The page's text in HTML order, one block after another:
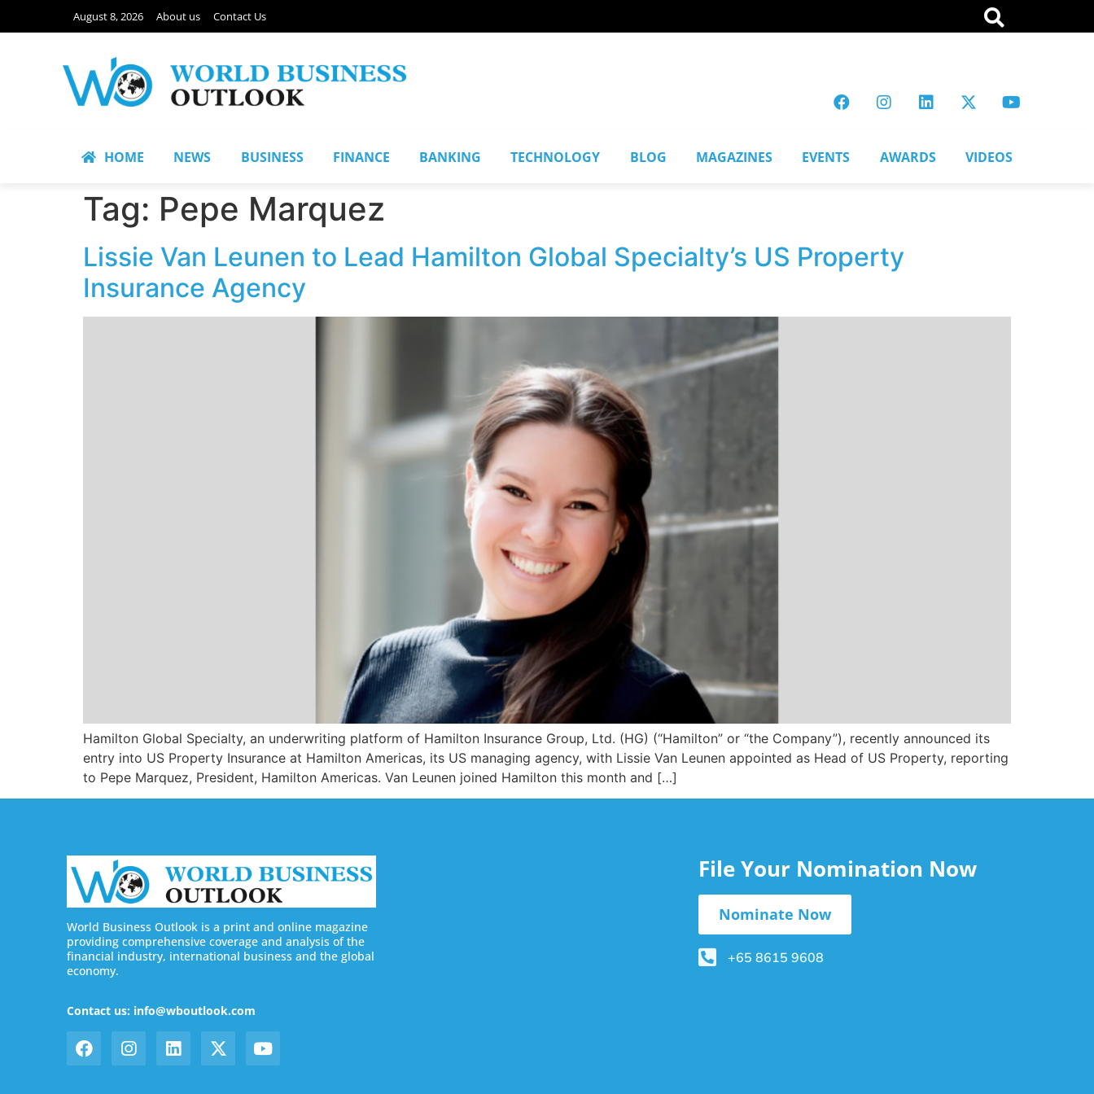
August 8, 2026 About us Contact Us
HOME NEWS BUSINESS FINANCE BANKING TECHNOLOGY BLOG MAGAZINES EVENTS AWARDS VIDEOS
Tag: Pepe Marquez
Lissie Van Leunen to Lead Hamilton Global Specialty’s US Property
Insurance Agency
Hamilton Global Specialty, an underwriting platform of Hamilton Insurance Group, Ltd. (HG) (“Hamilton” or “the Company”), recently announced its
entry into US Property Insurance at Hamilton Americas, its US managing agency, with Lissie Van Leunen appointed as Head of US Property, reporting
to Pepe Marquez, President, Hamilton Americas. Van Leunen joined Hamilton this month and […]
World Business Outlook is a print and online magazine
providing comprehensive coverage and analysis of the
financial industry, international business and the global
economy.
Contact us: info@wboutlook.com
File Your Nomination Now
Nominate Now
+65 8615 9608